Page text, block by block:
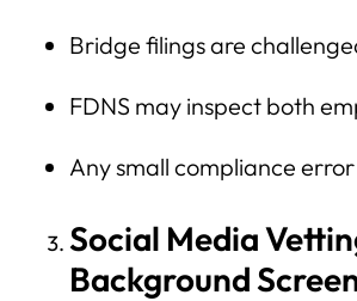
Bridge filings are
FDNS may inspect both
Any small compliance
Social Media
Background